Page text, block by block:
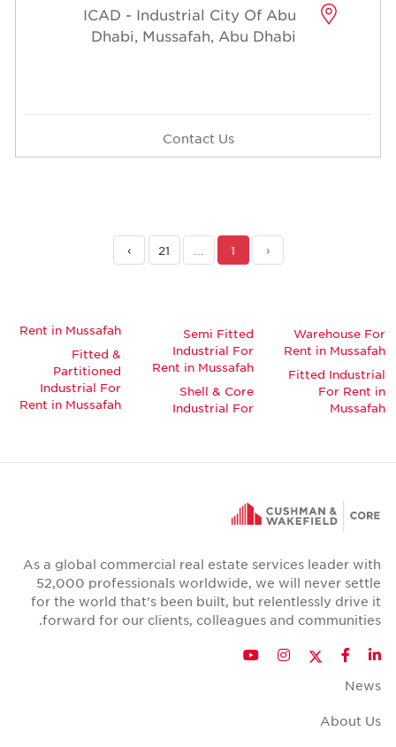
ICAD - Industrial City Of Abu
Dhabi, Mussafah, Abu Dhabi
Contact Us
‹
1
21
›
Warehouse For
Rent in Mussafah
Fitted Industrial
For Rent in
Mussafah
Semi Fitted
Industrial For
Rent in Mussafah
Shell & Core
Industrial For
Rent in Mussafah
Fitted &
Partitioned
Industrial For
Rent in Mussafah
As a global commercial real estate services leader with
52,000 professionals worldwide, we will never settle
for the world that's been built, but relentlessly drive it
forward for our clients, colleagues and communities.
LinkedIn
Facebook
Twitter
Instagram
YouTube
News
About Us